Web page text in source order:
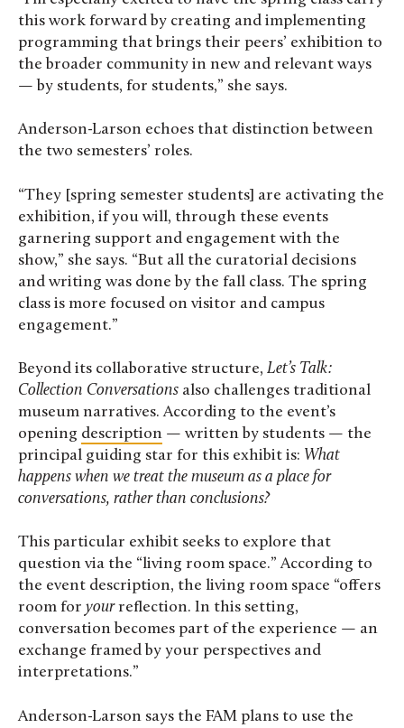
this work forward by creating and implementing
programming that brings their peers’ exhibition to
the broader community in new and relevant ways
— by students, for students,” she says.
Anderson-Larson echoes that distinction between
the two semesters’ roles.
“They [spring semester students] are activating the
exhibition, if you will, through these events
garnering support and engagement with the
show,” she says. “But all the curatorial decisions
and writing was done by the fall class. The spring
class is more focused on visitor and campus
engagement.”
Beyond its collaborative structure, Let’s Talk:
Collection Conversations also challenges traditional
museum narratives. According to the event’s
opening description — written by students — the
principal guiding star for this exhibit is: What
happens when we treat the museum as a place for
conversations, rather than conclusions?
This particular exhibit seeks to explore that
question via the “living room space.” According to
the event description, the living room space “offers
room for yourreflection. In this setting,
conversation becomes part of the experience — an
exchange framed by your perspectives and
interpretations.”
Anderson-Larson says the FAM plans to use the